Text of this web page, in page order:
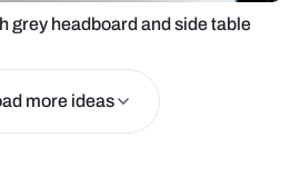
grey headboard and side table
more ideas